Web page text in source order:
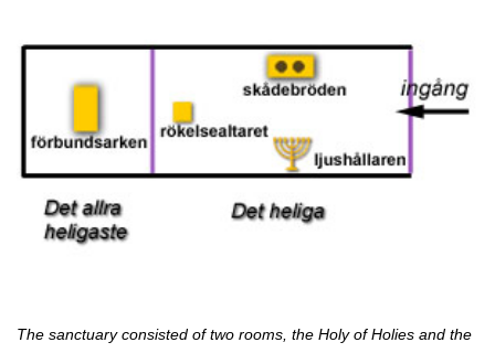
The sanctuary consisted of two rooms, the Holy of Holies and the